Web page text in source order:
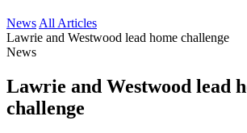
News All Articles
Lawrie and Westwood lead home challenge
News
Lawrie and Westwood lead
challenge